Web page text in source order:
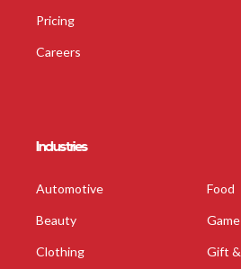
Pricing
Careers
Industries
Automotive
Beauty
Clothing
Food
Gift